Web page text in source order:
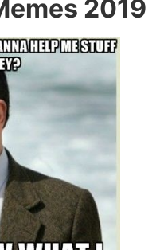
2019